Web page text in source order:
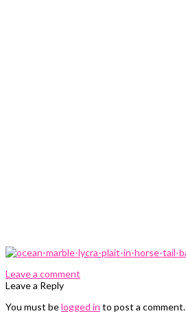
Leave a comment
Leave a Reply
You must belogged in to post a comment.